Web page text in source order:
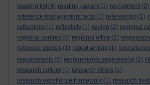
reading list (4) reading papers (1) recruitment (2)
reference management tools (1) referencing (1)
reflections (1) reflexivity (1) region (2) regional
regional centres (5) regional office (2)
religious studies (1) report writing (1) repositories
requirements (5) requirements engineering (2)
research culture (1) research ethics (1)
research excellence framework (1) research